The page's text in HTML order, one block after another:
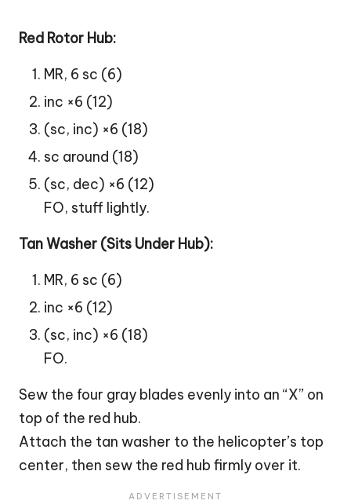
Red Rotor Hub:
MR, 6 sc (6)
inc ×6 (12)
(sc, inc) ×6 (18)
sc around (18)
(sc, dec) ×6 (12)
FO, stuff lightly.
Tan Washer (Sits Under Hub):
MR, 6 sc (6)
inc ×6 (12)
(sc, inc) ×6 (18)
FO.
Sew the four gray blades evenly into an “X” on
top of the red hub.
Attach the tan washer to the helicopter’s top
center, then sew the red hub firmly over it.